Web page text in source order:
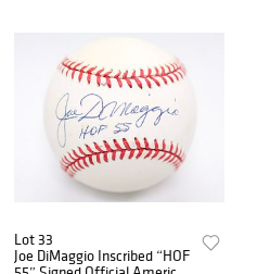
Lot 33
Joe DiMaggio Inscribed “HOF